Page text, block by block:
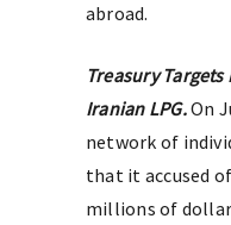
abroad.
Treasury
Iranian LPG.On
network of
that it accused
millions of